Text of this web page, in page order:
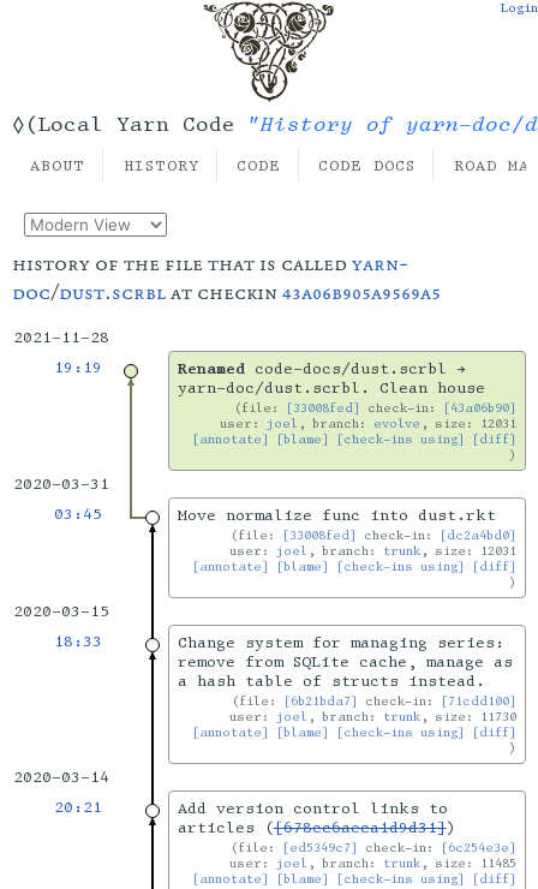
◊(Local Yarn Code "History of yarn-doc/
Login
ABOUT HISTORY CODE CODE DOCS ROAD
history of the file that is calledyarn-
doc/dust.scrblat checkin 43a06b905a9569a5
2021-11-28
19:19
Renamedcode-docs/dust.scrbl →
yarn-doc/dust.scrbl. Clean house
file: [33008fed] check-in:
[43a06b90]
user: joel , branch: evolve , size: 12031
[annotate]
[blame] [check-ins using] [diff]
2020-03-31
03:45
Move normalize func into dust.rkt
file: [33008fed] check-in:
[dc2a4bd0]
user: joel , branch: trunk , size: 12031
[annotate]
[blame] [check-ins using] [diff]
2020-03-15
18:33
Change system for managing series:
remove from SQLite cache, manage as
a hash table of structs instead.
file: [6b21bda7] check-in:
[71cdd100]
user: joel , branch: trunk , size: 11730
[annotate]
[blame] [check-ins using] [diff]
2020-03-14
20:21
Add version control links to
articles ([678cc6aeca1d9d31])
file: [ed5349c7] check-in:
[6c254e3e]
user: joel , branch: trunk , size: 11485
[annotate]
[blame] [check-ins using] [diff]